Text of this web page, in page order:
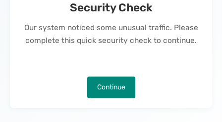
Security Check
Our system noticed some unusual traffic. Please
complete this quick security check to continue.
Continue